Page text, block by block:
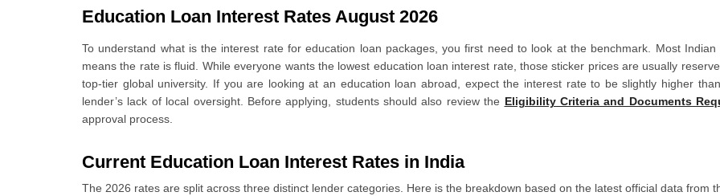
6.Education Loan Interest Rate Comparison
8.Fixed vs Floating Education Loan Interest Rates
Education Loan Interest Rates To Study Abroad
How to Get Lower Education Loan Interest Rates?
How to Apply for an Education Loan Through Urban Money?
Education Loan Interest Rates August 2026
To understand what is the interest rate for education loan packages, you first need to look at the benchmark. Most
means the rate is fluid. While everyone wants the lowest education loan interest rate, those sticker prices are usually
top-tier global university. If you are looking at an education loan abroad, expect the interest rate to be slightly higher
lender’s lack of local oversight. Before applying, students should also review the Eligibility Criteria and Documents
approval process.
Current Education Loan Interest Rates in India
The 2026 rates are split across three distinct lender categories. Here is the breakdown based on the latest official data from